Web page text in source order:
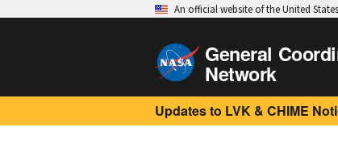
An official website of the United
General
Network
Updates to LVK & CHIME